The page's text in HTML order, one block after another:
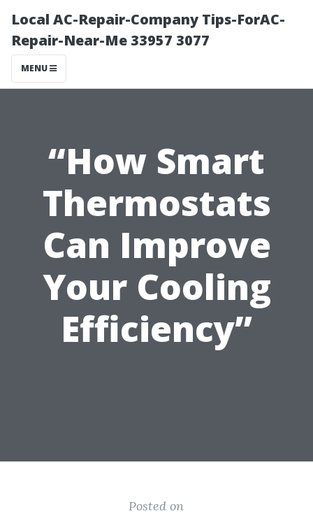
Local AC-Repair-Company Tips-ForAC-
Repair-Near-Me 33957 3077
MENU
“How Smart
Thermostats
Can Improve
Your Cooling
Efficiency”
Posted on